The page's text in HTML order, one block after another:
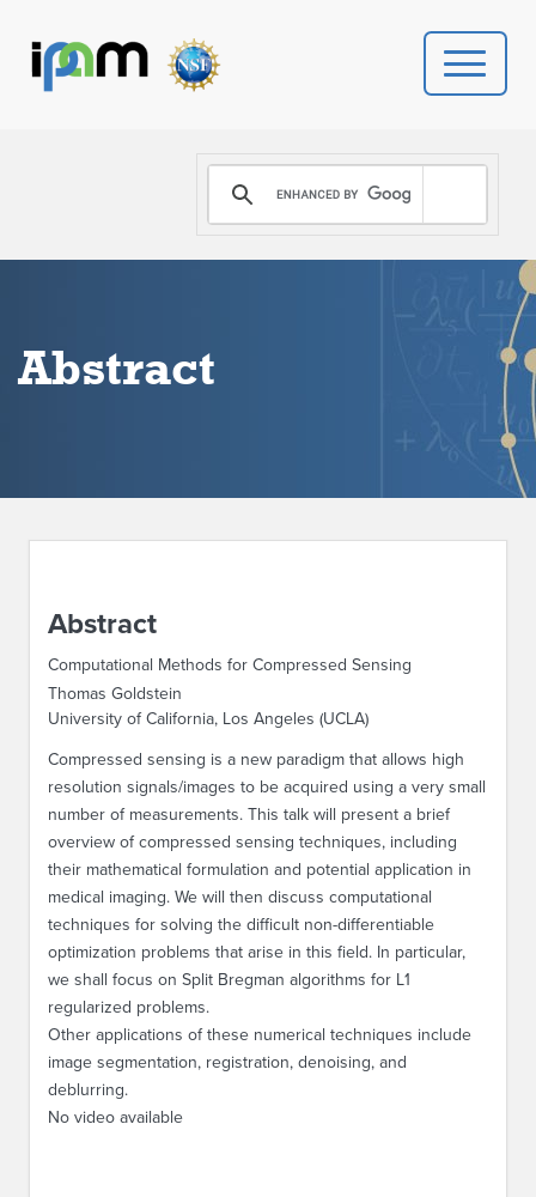
PROGRAMS
DONATE
Abstract
Abstract
Computational Methods for Compressed Sensing
Thomas Goldstein
University of California, Los Angeles (UCLA)
Compressed sensing is a new paradigm that allows high
resolution signals/images to be acquired using a very small
number of measurements. This talk will present a brief
overview of compressed sensing techniques, including
their mathematical formulation and potential application in
medical imaging. We will then discuss computational
techniques for solving the difficult non-differentiable
optimization problems that arise in this field. In particular,
we shall focus on Split Bregman algorithms for L1
regularized problems.
Other applications of these numerical techniques include
image segmentation, registration, denoising, and
deblurring.
No video available